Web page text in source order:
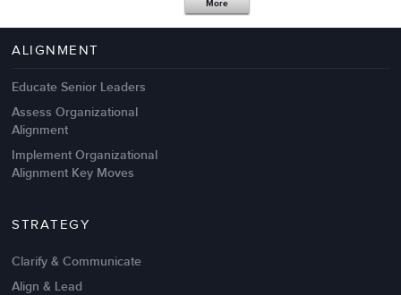
Debra Martucci
Vice President, Information Technology
More
ALIGNMENT
Educate Senior Leaders
Assess Organizational
Alignment
Implement Organizational
Alignment Key Moves
STRATEGY
Clarify & Communicate
Align & Lead